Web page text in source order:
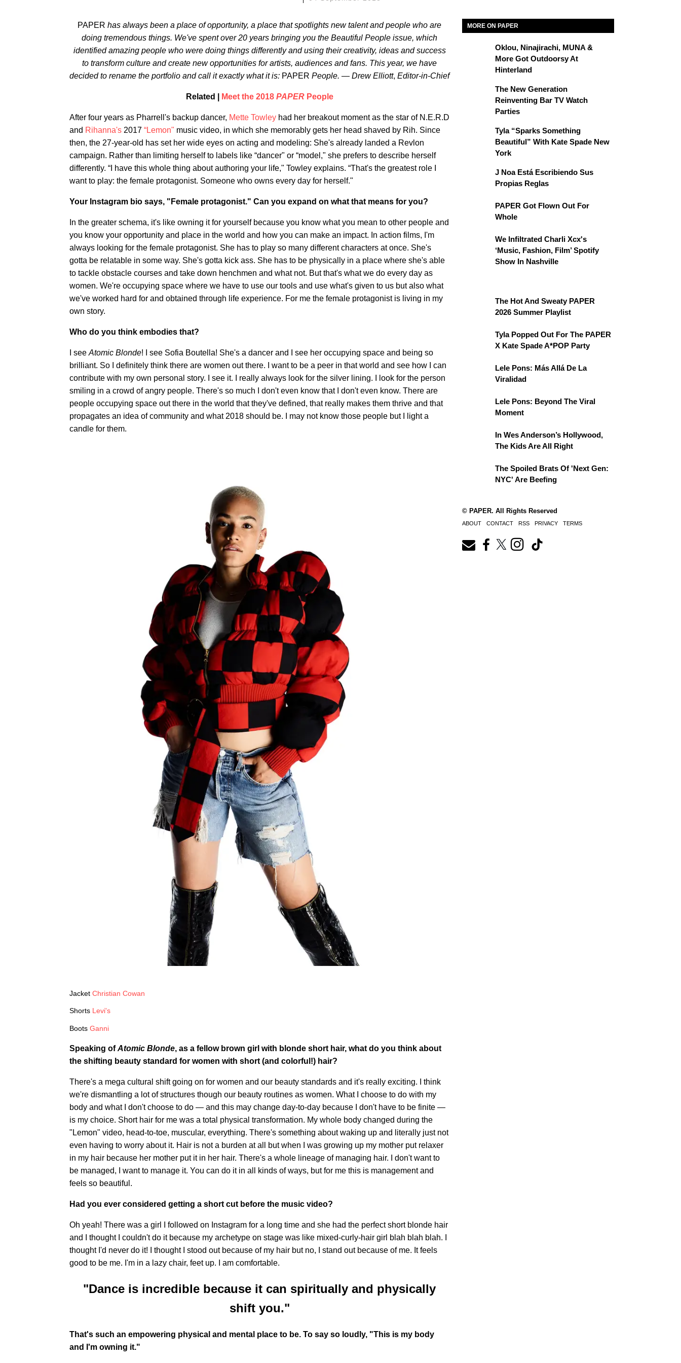
PAPER has always been a place of opportunity, a place that spotlights new talent and people who are
doing tremendous things. We've spent over 20 years bringing you the Beautiful People issue, which
identified amazing people who were doing things differently and using their creativity, ideas and success
to transform culture and create new opportunities for artists, audiences and fans. This year, we have
decided to rename the portfolio and call it exactly what it is: PAPER People. — Drew Elliott, Editor-in-Chief
Related | Meet the 2018 PAPERPeople
After four years as Pharrell's backup dancer, Mette Towley had her breakout moment as the star of N.E.R.D
and Rihanna's 2017 “Lemon" music video, in which she memorably gets her head shaved by Rih. Since
then, the 27-year-old has set her wide eyes on acting and modeling: She's already landed a Revlon
campaign. Rather than limiting herself to labels like “dancer" or “model," she prefers to describe herself
differently. “I have this whole thing about authoring your life," Towley explains. “That's the greatest role I
want to play: the female protagonist. Someone who owns every day for herself."
Your Instagram bio says, "Female protagonist." Can you expand on what that means for you?
In the greater schema, it's like owning it for yourself because you know what you mean to other people and
you know your opportunity and place in the world and how you can make an impact. In action films, I'm
always looking for the female protagonist. She has to play so many different characters at once. She's
gotta be relatable in some way. She's gotta kick ass. She has to be physically in a place where she's able
to tackle obstacle courses and take down henchmen and what not. But that's what we do every day as
women. We're occupying space where we have to use our tools and use what's given to us but also what
we've worked hard for and obtained through life experience. For me the female protagonist is living in my
own story.
Who do you think embodies that?
I see Atomic Blonde! I see Sofia Boutella! She's a dancer and I see her occupying space and being so
brilliant. So I definitely think there are women out there. I want to be a peer in that world and see how I can
contribute with my own personal story. I see it. I really always look for the silver lining. I look for the person
smiling in a crowd of angry people. There's so much I don't even know that I don't even know. There are
people occupying space out there in the world that they've defined, that really makes them thrive and that
propagates an idea of community and what 2018 should be. I may not know those people but I light a
candle for them.
Jacket Christian Cowan
Shorts Levi's
Boots Ganni
Speaking ofAtomic Blonde, as a fellow brown girl with blonde short hair, what do you think about
the shifting beauty standard for women with short (and colorful!) hair?
There's a mega cultural shift going on for women and our beauty standards and it's really exciting. I think
we're dismantling a lot of structures though our beauty routines as women. What I choose to do with my
body and what I don't choose to do — and this may change day-to-day because I don't have to be finite —
is my choice. Short hair for me was a total physical transformation. My whole body changed during the
"Lemon" video, head-to-toe, muscular, everything. There's something about waking up and literally just not
even having to worry about it. Hair is not a burden at all but when I was growing up my mother put relaxer
in my hair because her mother put it in her hair. There's a whole lineage of managing hair. I don't want to
be managed, I want to manage it. You can do it in all kinds of ways, but for me this is management and
feels so beautiful.
Had you ever considered getting a short cut before the music video?
Oh yeah! There was a girl I followed on Instagram for a long time and she had the perfect short blonde hair
and I thought I couldn't do it because my archetype on stage was like mixed-curly-hair girl blah blah blah. I
thought I'd never do it! I thought I stood out because of my hair but no, I stand out because of me. It feels
good to be me. I'm in a lazy chair, feet up. I am comfortable.
"Dance is incredible because it can spiritually and physically
shift you."
That's such an empowering physical and mental place to be. To say so loudly, "This is my body
and I'm owning it."
MORE ON PAPER
Oklou, Ninajirachi, MUNA &
More Got Outdoorsy At
Hinterland
The New Generation
Reinventing Bar TV Watch
Parties
Tyla “Sparks Something
Beautiful” With Kate Spade New
York
J Noa Está Escribiendo Sus
Propias Reglas
PAPER Got Flown Out For
Whole
We Infiltrated Charli Xcx's
‘Music, Fashion, Film’ Spotify
Show In Nashville
The Hot And Sweaty PAPER
2026 Summer Playlist
Tyla Popped Out For The PAPER
X Kate Spade A*POP Party
Lele Pons: Más Allá De La
Viralidad
Lele Pons: Beyond The Viral
Moment
In Wes Anderson’s Hollywood,
The Kids Are All Right
The Spoiled Brats Of 'Next Gen:
NYC' Are Beefing
© PAPER. All Rights Reserved
ABOUT CONTACT RSS PRIVACY TERMS